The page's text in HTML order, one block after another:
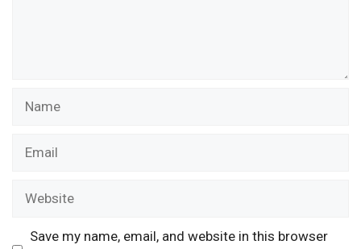
Name
Email
Website
Save my name, email, and website in this browser